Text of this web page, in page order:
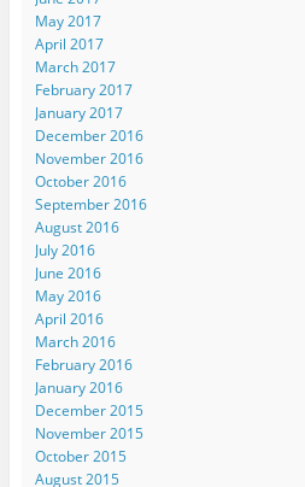
May 2017
April 2017
March 2017
February 2017
January 2017
December 2016
November 2016
October 2016
September 2016
August 2016
July 2016
June 2016
May 2016
April 2016
March 2016
February 2016
January 2016
December 2015
November 2015
October 2015
August 2015